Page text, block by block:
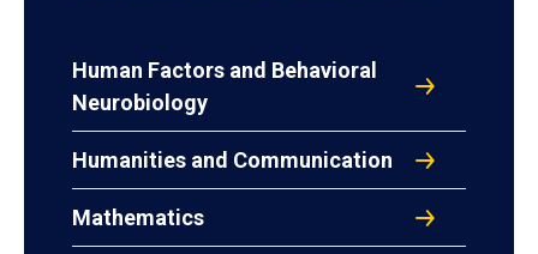
Human Factors and Behavioral
Neurobiology
Humanities and Communication
Mathematics